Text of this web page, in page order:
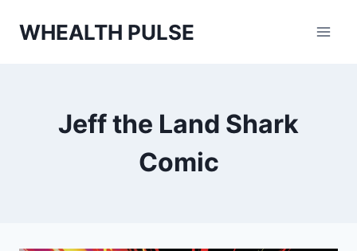
WHEALTH PULSE
Jeff the Land Shark
Comic